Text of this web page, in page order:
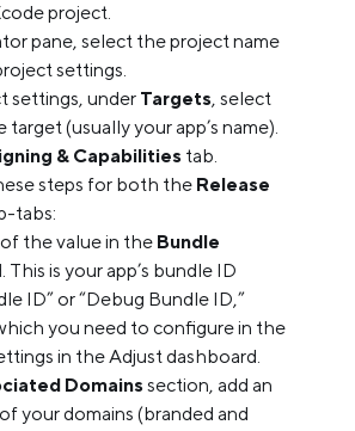
project.
pane, select the project name
settings.
settings, under Targets, select
(usually your app’s name).
& Capabilities tab.
steps for both the Release
tabs:
the value in the Bundle
This is your app’s bundle ID
ID” or “Debug Bundle ID,”
you need to configure in the
in the Adjust dashboard.
Domainssection, add an
your domains (branded and